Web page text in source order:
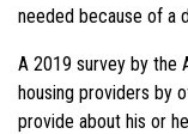
needed because of a
A 2019 survey by the
housing providers by
provide about his or